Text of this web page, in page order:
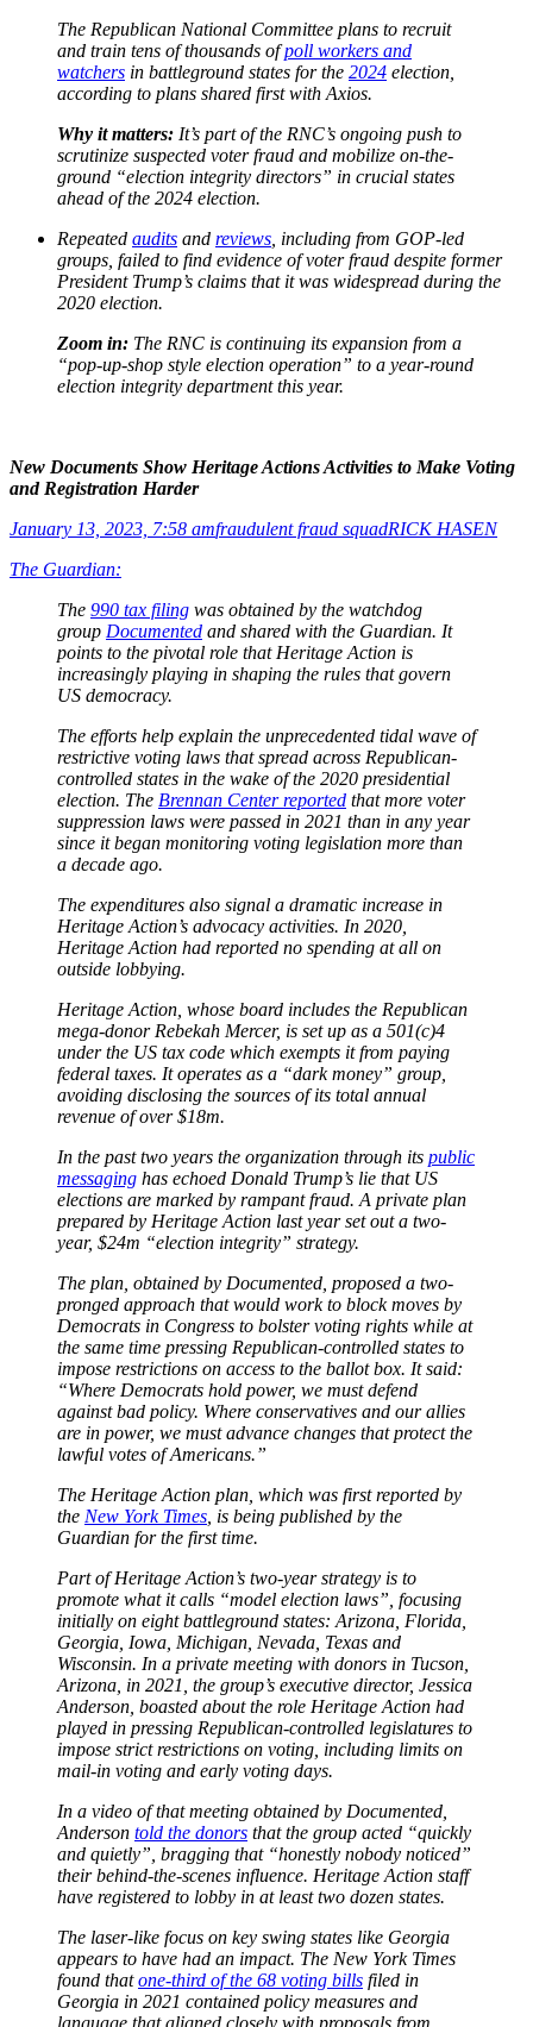
The Republican National Committee plans to recruit
and train tens of thousands ofpoll workers and
watchers in battleground states for the 2024 election,
according to plans shared first with Axios.
Why it matters: It’s part of the RNC’s ongoing push to
scrutinize suspected voter fraud and mobilize on-the-
ground “election integrity directors” in crucial states
ahead of the 2024 election.
Repeated audits and reviews , including from GOP-led
groups, failed to find evidence of voter fraud despite former
President Trump’s claims that it was widespread during the
2020 election.
Zoom in: The RNC is continuing its expansion from a
“pop-up-shop style election operation” to a year-round
election integrity department this year.
New Documents Show Heritage Actions Activities to Make Voting
and Registration Harder
January 13, 2023, 7:58 amfraudulent fraud squadRICK HASEN
The Guardian:
The 990 tax filing was obtained by the watchdog
group Documented and shared with the Guardian. It
points to the pivotal role that Heritage Action is
increasingly playing in shaping the rules that govern
US democracy.
The efforts help explain the unprecedented tidal wave of
restrictive voting laws that spread across Republican-
controlled states in the wake of the 2020 presidential
election. The Brennan Center reported that more voter
suppression laws were passed in 2021 than in any year
since it began monitoring voting legislation more than
a decade ago.
The expenditures also signal a dramatic increase in
Heritage Action’s advocacy activities. In 2020,
Heritage Action had reported no spending at all on
outside lobbying.
Heritage Action, whose board includes the Republican
mega-donor Rebekah Mercer, is set up as a 501(c)4
under the US tax code which exempts it from paying
federal taxes. It operates as a “dark money” group,
avoiding disclosing the sources of its total annual
revenue of over $18m.
In the past two years the organization through its public
messaging has echoed Donald Trump’s lie that US
elections are marked by rampant fraud. A private plan
prepared by Heritage Action last year set out a two-
year, $24m “election integrity” strategy.
The plan, obtained by Documented, proposed a two-
pronged approach that would work to block moves by
Democrats in Congress to bolster voting rights while at
the same time pressing Republican-controlled states to
impose restrictions on access to the ballot box. It said:
“Where Democrats hold power, we must defend
against bad policy. Where conservatives and our allies
are in power, we must advance changes that protect the
lawful votes of Americans.”
The Heritage Action plan, which was first reported by
the New York Times , is being published by the
Guardian for the first time.
Part of Heritage Action’s two-year strategy is to
promote what it calls “model election laws”, focusing
initially on eight battleground states: Arizona, Florida,
Georgia, Iowa, Michigan, Nevada, Texas and
Wisconsin. In a private meeting with donors in Tucson,
Arizona, in 2021, the group’s executive director, Jessica
Anderson, boasted about the role Heritage Action had
played in pressing Republican-controlled legislatures to
impose strict restrictions on voting, including limits on
mail-in voting and early voting days.
In a video of that meeting obtained by Documented,
Anderson told the donors that the group acted “quickly
and quietly”, bragging that “honestly nobody noticed”
their behind-the-scenes influence. Heritage Action staff
have registered to lobby in at least two dozen states.
The laser-like focus on key swing states like Georgia
appears to have had an impact. The New York Times
found thatone-third of the 68 voting bills filed in
Georgia in 2021 contained policy measures and
language that aligned closely with proposals from